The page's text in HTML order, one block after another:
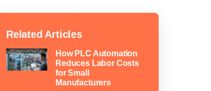
Related Articles
How PLC Automation
Reduces Labor Costs
for Small
Manufacturers